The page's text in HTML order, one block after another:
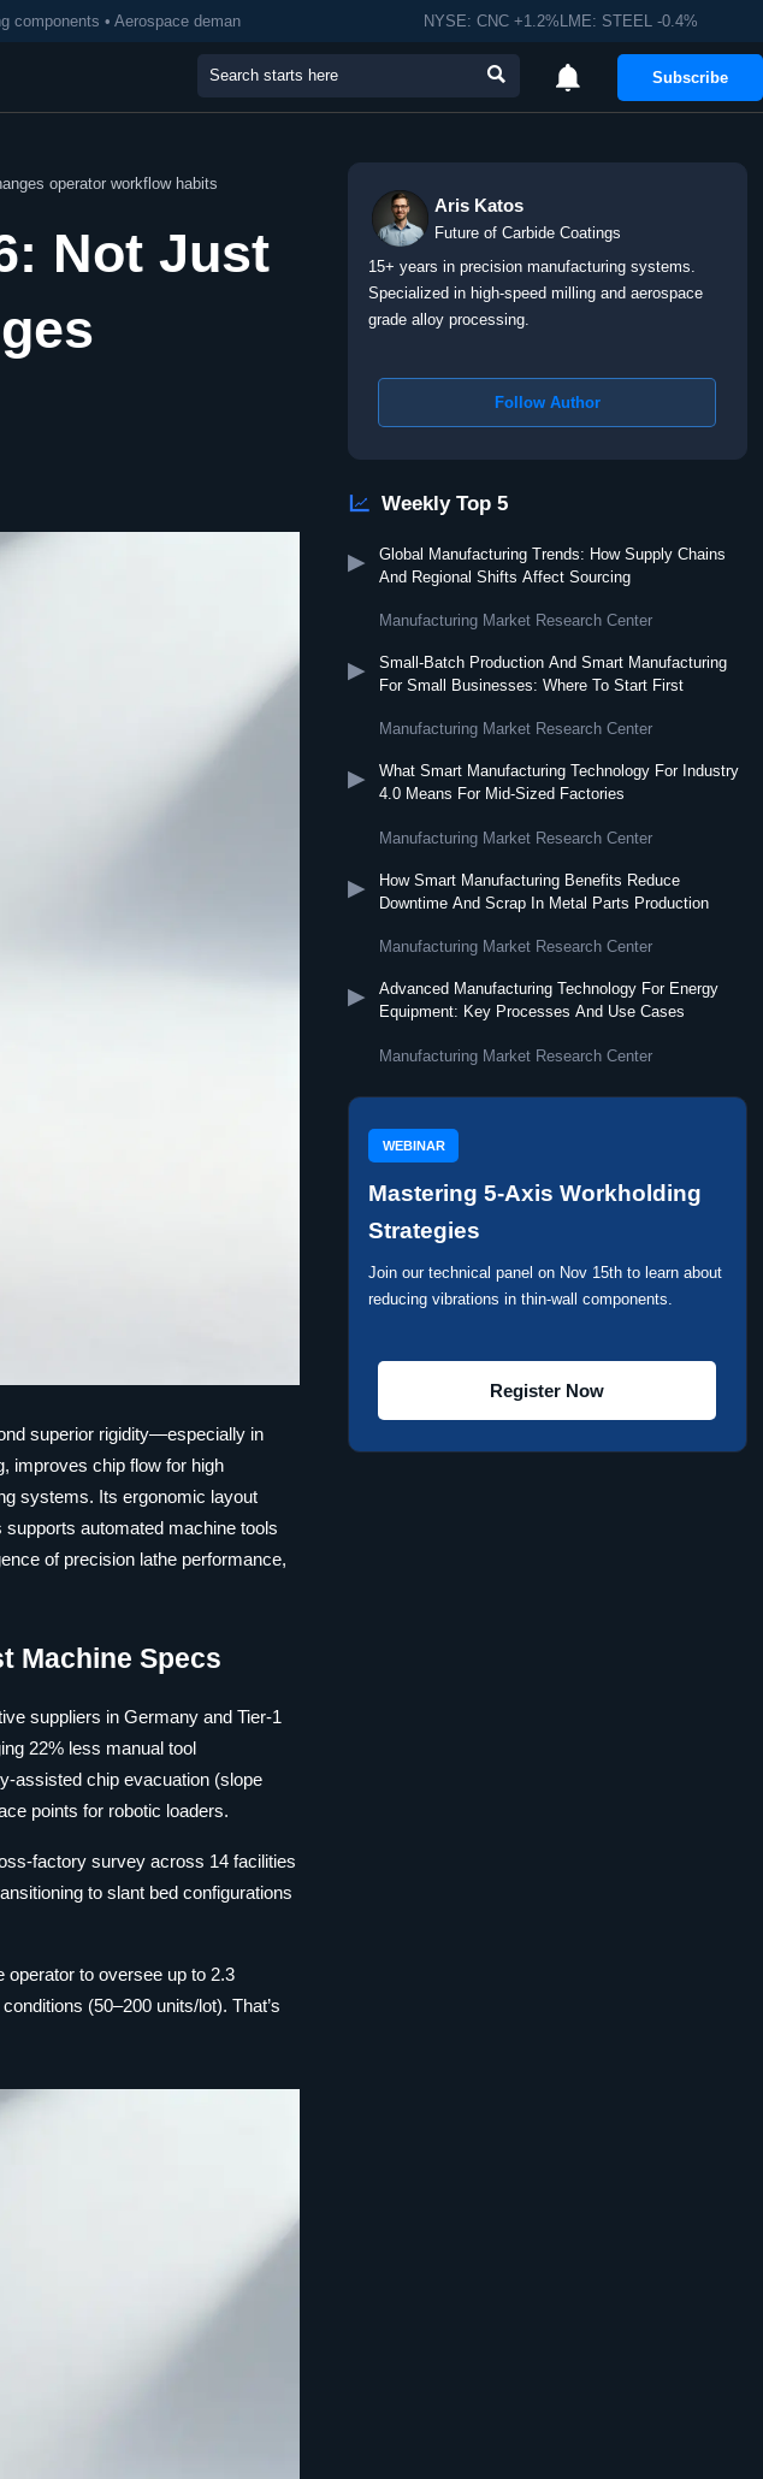
components • Aerospace deman NYSE: CNC +1.2%LME: STEEL -0.4%
  Subscribe
operator workflow habits
Not Just
superior rigidity—especially in
improves chip flow for high
systems. Its ergonomic layout
automated machine tools
of precision lathe performance,
Machine Specs
suppliers in Germany and Tier-1
22% less manual tool
assisted chip evacuation (slope
points for robotic loaders.
factory survey across 14 facilities
to slant bed configurations
operator to oversee up to 2.3
(50–200 units/lot). That’s
Aris Katos
Future of Carbide Coatings
15+ years in precision manufacturing systems.
Specialized in high-speed milling and aerospace
grade alloy processing.
Follow Author
 Weekly Top 5
▶
Global Manufacturing Trends: How Supply Chains
And Regional Shifts Affect Sourcing
Manufacturing Market Research Center
▶
Small-Batch Production And Smart Manufacturing
For Small Businesses: Where To Start First
Manufacturing Market Research Center
▶
What Smart Manufacturing Technology For Industry
4.0 Means For Mid-Sized Factories
Manufacturing Market Research Center
▶
How Smart Manufacturing Benefits Reduce
Downtime And Scrap In Metal Parts Production
Manufacturing Market Research Center
▶
Advanced Manufacturing Technology For Energy
Equipment: Key Processes And Use Cases
Manufacturing Market Research Center
WEBINAR
Mastering 5-Axis Workholding
Strategies
Join our technical panel on Nov 15th to learn about
reducing vibrations in thin-wall components.
Register Now